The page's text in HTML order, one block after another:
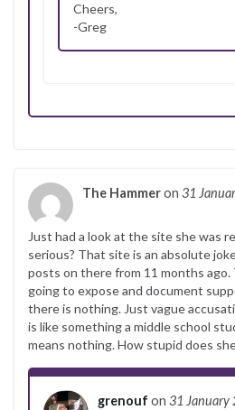
Cheers,
-Greg
The Hammeron 31
Just had a look at the site she was
serious? That site is an absolute
posts on there from 11 months
going to expose and document
there is nothing. Just vague
is like something a middle school
means nothing. How stupid does
grenouf on 31 January